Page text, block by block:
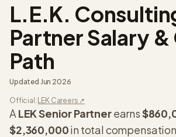
L.E.K.
PartnerSalary &
Path
Updated Jun 2026
Official: LEKCareers ↗
A LEKSenior Partnerearns
$2,360,000in total